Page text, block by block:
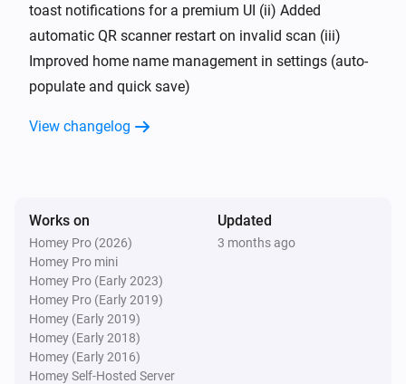
toast notifications for a premium UI (ii) Added
automatic QR scanner restart on invalid scan (iii)
Improved home name management in settings (auto-
populate and quick save)
View changelog
Works on
Homey Pro (2026)
Homey Pro mini
Homey Pro (Early 2023)
Homey Pro (Early 2019)
Homey (Early 2019)
Homey (Early 2018)
Homey (Early 2016)
Homey Self-Hosted Server
Updated
3 months ago